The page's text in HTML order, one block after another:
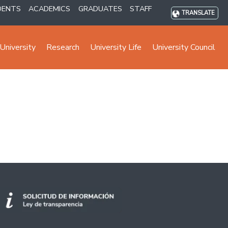
ACADEMICS GRADUATES STAFF TRANSLATE
Research University Life University Council